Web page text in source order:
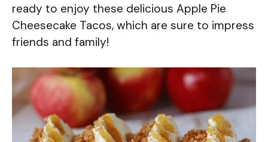
ready to enjoy these delicious Apple Pie
Cheesecake Tacos, which are sure to impress
friends and family!